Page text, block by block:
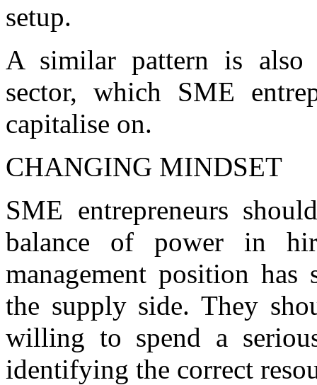
setup.
A similar pattern is also
sector, which SME
capitalise on.
CHANGING MINDSET
SME entrepreneurs
balance of power in
management position
the supply side. They
willing to spend a
identifying the correct